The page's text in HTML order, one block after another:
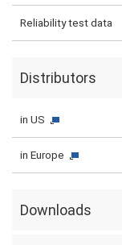
Reliability test data
Distributors
in US
in Europe
Downloads